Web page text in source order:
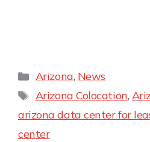
Arizona, News
Arizona Colocation,
arizona data center for
center